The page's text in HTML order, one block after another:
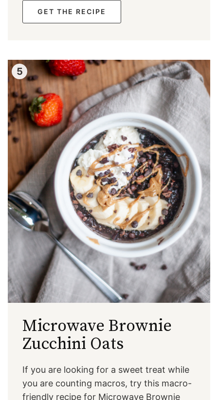
GET THE RECIPE
5
Microwave Brownie
Zucchini Oats
If you are looking for a sweet treat while
you are counting macros, try this macro-
friendly recipe for Microwave Brownie